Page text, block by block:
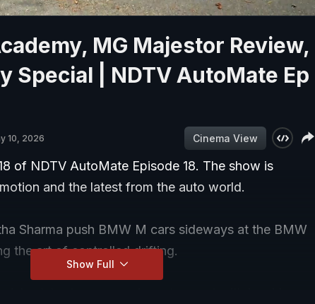
MG Majestor Review,
Special | NDTV AutoMate Ep
10, 2026 Cinema View
of NDTV AutoMate Episode 18. The show is
and the latest from the auto world.
Sharma push BMW M cars sideways at the BMW
the art of controlled drifting.
Show Full